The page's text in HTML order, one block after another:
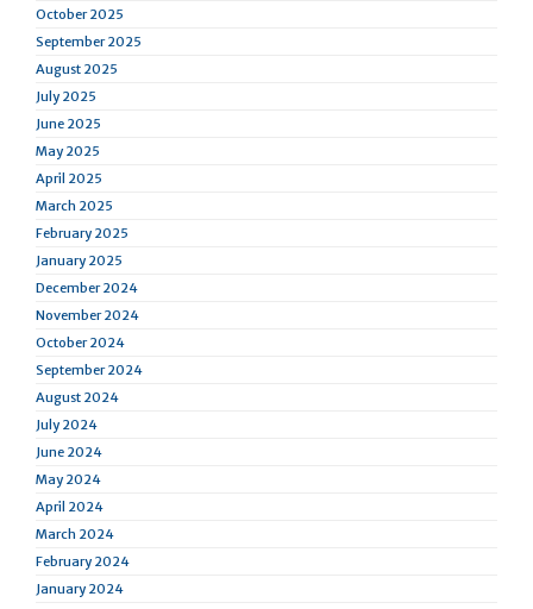
October 2025
September 2025
August 2025
July 2025
June 2025
May 2025
April 2025
March 2025
February 2025
January 2025
December 2024
November 2024
October 2024
September 2024
August 2024
July 2024
June 2024
May 2024
April 2024
March 2024
February 2024
January 2024